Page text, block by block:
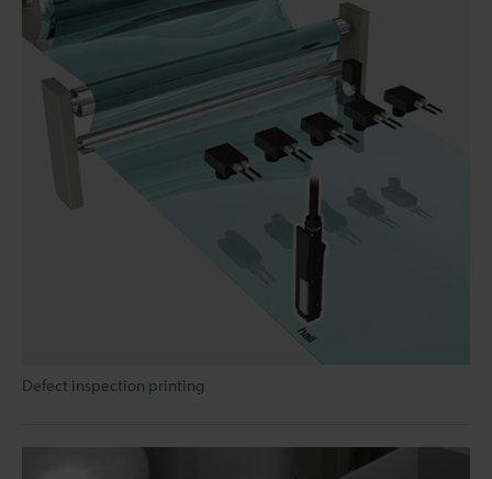
Defect inspection printing